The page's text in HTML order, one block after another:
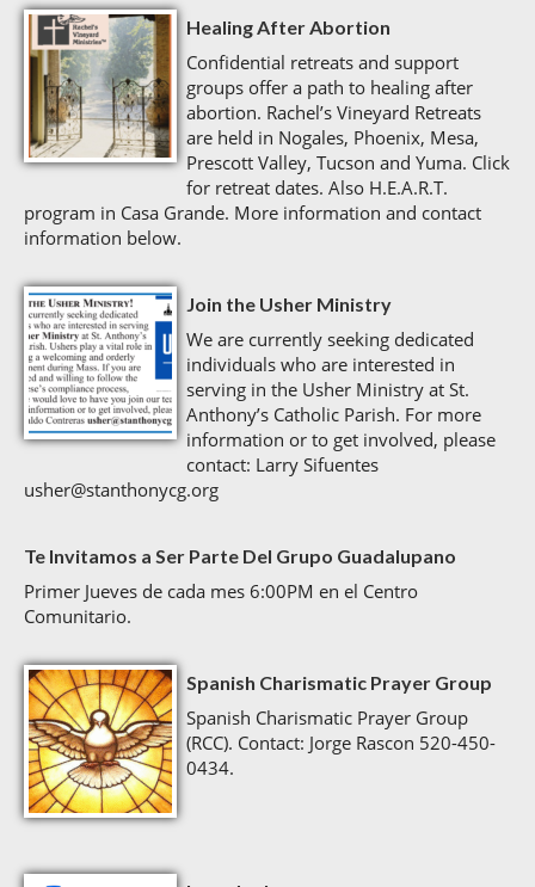
Healing After Abortion
Confidential retreats and support
groups offer a path to healing after
abortion. Rachel’s Vineyard Retreats
are held in Nogales, Phoenix, Mesa,
Prescott Valley, Tucson and Yuma. Click
for retreat dates. Also H.E.A.R.T.
program in Casa Grande. More information and contact
information below.
Join the Usher Ministry
We are currently seeking dedicated
individuals who are interested in
serving in the Usher Ministry at St.
Anthony’s Catholic Parish. For more
information or to get involved, please
contact: Larry Sifuentes
usher@stanthonycg.org
Te Invitamos a Ser Parte Del Grupo Guadalupano
Primer Jueves de cada mes 6:00PM en el Centro
Comunitario.
Spanish Charismatic Prayer Group
Spanish Charismatic Prayer Group
(RCC). Contact: Jorge Rascon 520-450-
0434.